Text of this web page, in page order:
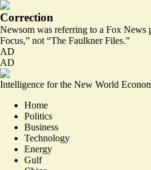
Correction
Newsom was referring to a Fox News
Focus,” not “The Faulkner Files.”
AD
AD
Intelligence for the New World
Home
Politics
Business
Technology
Energy
Gulf